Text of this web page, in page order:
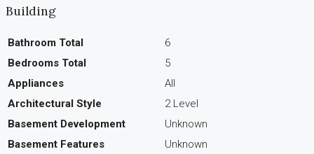
Building
Bathroom Total
6
Bedrooms Total
5
Appliances
All
Architectural Style
2 Level
Basement Development
Unknown
Basement Features
Unknown